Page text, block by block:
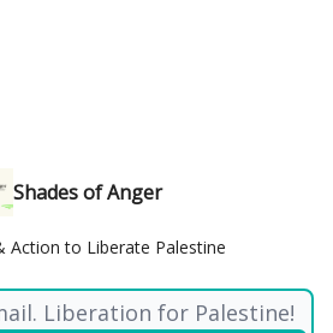
Shades of Anger
Action to Liberate Palestine